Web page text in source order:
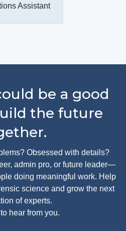
Assistant
be a good
the future
Obsessed with details?
admin pro, or future leader—
doing meaningful work. Help
science and grow the next
of experts.
hear from you.